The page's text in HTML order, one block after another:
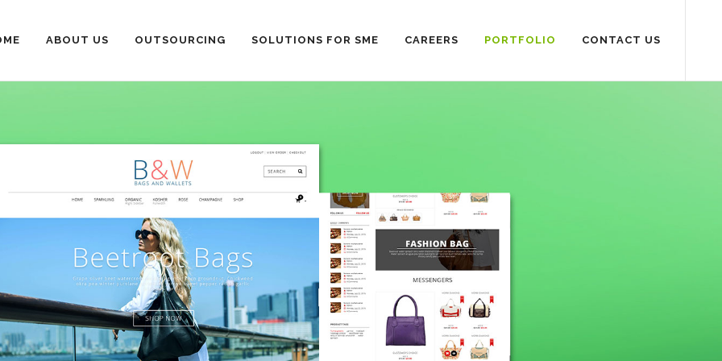
ABOUT US OUTSOURCING SOLUTIONS FOR SME CAREERS PORTFOLIO CONTACT US